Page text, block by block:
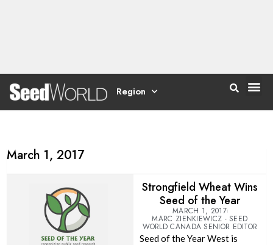
Region
March 1, 2017
Strongfield Wheat Wins
Seed of the Year
MARCH 1, 2017
MARC ZIENKIEWICZ - SEED
WORLD CANADA SENIOR EDITOR
Seed of the Year West is